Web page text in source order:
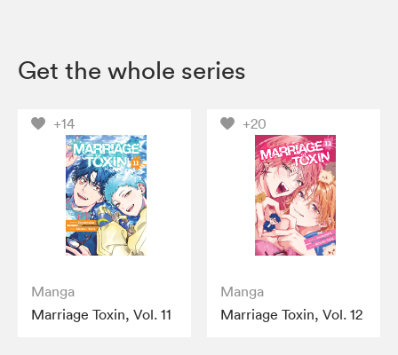
Get the whole series
+14
Manga
Marriage Toxin, Vol. 11
+20
Manga
Marriage Toxin, Vol. 12